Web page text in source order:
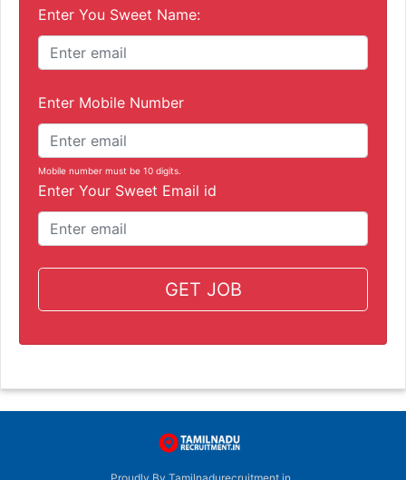
Enter You Sweet Name:
Enter Mobile Number
Mobile number must be 10 digits.
Enter Your Sweet Email id
GET JOB